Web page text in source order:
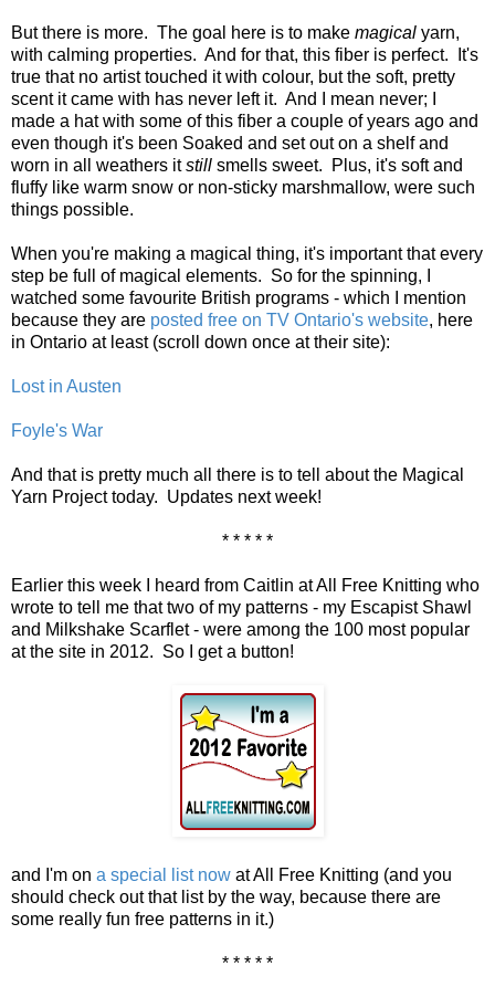
But there is more. The goal here is to make magical yarn,
with calming properties. And for that, this fiber is perfect. It's
true that no artist touched it with colour, but the soft, pretty
scent it came with has never left it. And I mean never; I
made a hat with some of this fiber a couple of years ago and
even though it's been Soaked and set out on a shelf and
worn in all weathers itstill smells sweet. Plus, it's soft and
fluffy like warm snow or non-sticky marshmallow, were such
things possible.
When you're making a magical thing, it's important that every
step be full of magical elements. So for the spinning, I
watched some favourite British programs - which I mention
because they are posted free on TV Ontario's website, here
in Ontario at least (scroll down once at their site):
Lost in Austen
Foyle's War
And that is pretty much all there is to tell about the Magical
Yarn Project today. Updates next week!
* * * * *
Earlier this week I heard from Caitlin at All Free Knitting who
wrote to tell me that two of my patterns - my Escapist Shawl
and Milkshake Scarflet - were among the 100 most popular
at the site in 2012. So I get a button!
and I'm on a special list now at All Free Knitting (and you
should check out that list by the way, because there are
some really fun free patterns in it.)
* * * * *